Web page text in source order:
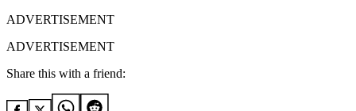
ADVERTISEMENT
ADVERTISEMENT
Share this with a friend: